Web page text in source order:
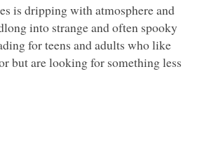
is dripping with atmosphere and
into strange and often spooky
for teens and adults who like
but are looking for something less